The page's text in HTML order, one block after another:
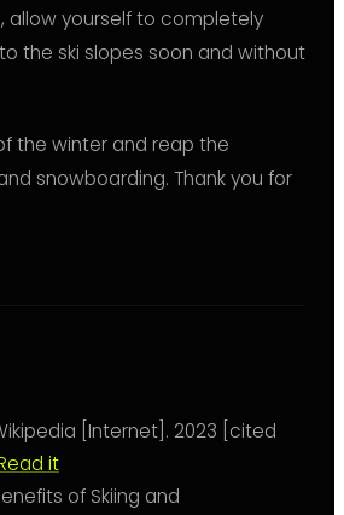
allow yourself to completely
the ski slopes soon and without
the winter and reap the
snowboarding. Thank you for
[Internet]. 2023 [cited
it
of Skiing and